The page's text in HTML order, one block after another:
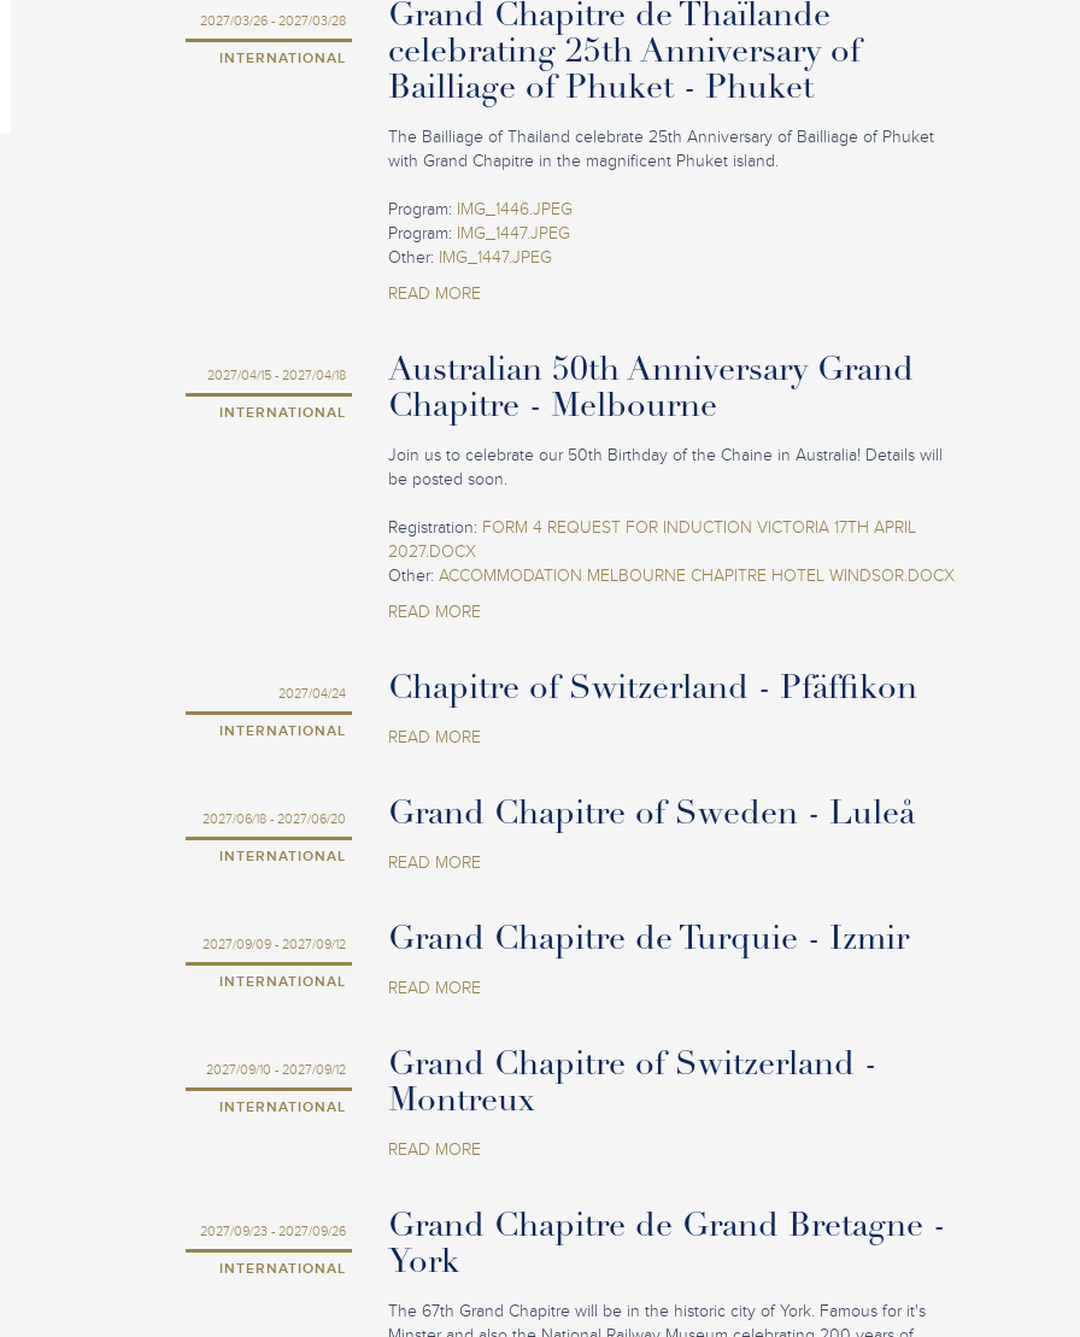
2027/03/26 - 2027/03/28
INTERNATIONAL
Grand Chapitre de Thaïlande
celebrating 25th Anniversary of
Bailliage of Phuket - Phuket
The Bailliage of Thailand celebrate 25th Anniversary of Bailliage of Phuket
with Grand Chapitre in the magnificent Phuket island.
Program: IMG_1446.JPEG
Program: IMG_1447.JPEG
Other: IMG_1447.JPEG
READ MORE
2027/04/15 - 2027/04/18
INTERNATIONAL
Australian 50th Anniversary Grand
Chapitre - Melbourne
Join us to celebrate our 50th Birthday of the Chaine in Australia! Details will
be posted soon.
Registration: FORM 4 REQUEST FOR INDUCTION VICTORIA 17TH APRIL
2027.DOCX
Other: ACCOMMODATION MELBOURNE CHAPITRE HOTEL WINDSOR.DOCX
READ MORE
2027/04/24
INTERNATIONAL
Chapitre of Switzerland - Pfäffikon
READ MORE
2027/06/18 - 2027/06/20
INTERNATIONAL
Grand Chapitre of Sweden - Luleå
READ MORE
2027/09/09 - 2027/09/12
INTERNATIONAL
Grand Chapitre de Turquie - Izmir
READ MORE
2027/09/10 - 2027/09/12
INTERNATIONAL
Grand Chapitre of Switzerland -
Montreux
READ MORE
2027/09/23 - 2027/09/26
INTERNATIONAL
Grand Chapitre de Grand Bretagne -
York
The 67th Grand Chapitre will be in the historic city of York. Famous for it's